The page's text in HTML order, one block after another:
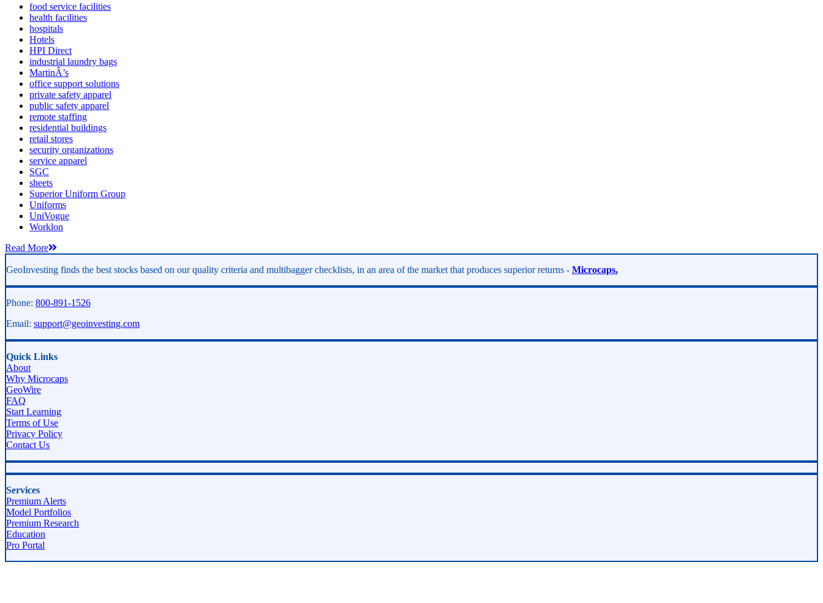
food service facilities
health facilities
hospitals
Hotels
HPI Direct
industrial laundry bags
MartinÂ’s
office support solutions
private safety apparel
public safety apparel
remote staffing
residential buildings
retail stores
security organizations
service apparel
SGC
sheets
Superior Uniform Group
Uniforms
UniVogue
Worklon
Read More
GeoInvesting finds the best stocks based on our quality criteria and multibagger checklists, in an area of the market that produces superior returns - Microcaps.
Phone: 800-891-1526
Email: support@geoinvesting.com
Quick Links
About
Why Microcaps
GeoWire
FAQ
Start Learning
Terms of Use
Privacy Policy
Contact Us
Services
Premium Alerts
Model Portfolios
Premium Research
Education
Pro Portal